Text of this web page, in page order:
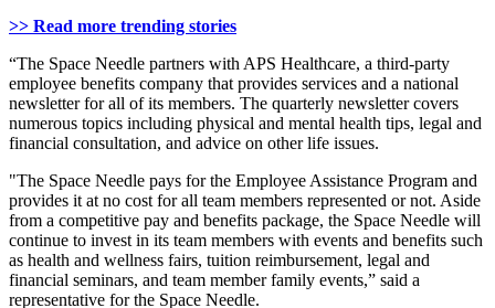
>> Read more trending stories
“The Space Needle partners with APS Healthcare, a third-party
employee benefits company that provides services and a national
newsletter for all of its members. The quarterly newsletter covers
numerous topics including physical and mental health tips, legal and
financial consultation, and advice on other life issues.
"The Space Needle pays for the Employee Assistance Program and
provides it at no cost for all team members represented or not. Aside
from a competitive pay and benefits package, the Space Needle will
continue to invest in its team members with events and benefits such
as health and wellness fairs, tuition reimbursement, legal and
financial seminars, and team member family events,” said a
representative for the Space Needle.